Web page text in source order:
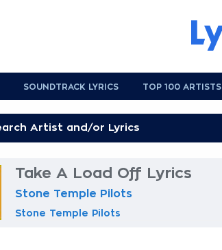
SOUNDTRACK LYRICS TOP 100 ARTISTS
Take A Load Off Lyrics
Stone Temple Pilots
Stone Temple Pilots